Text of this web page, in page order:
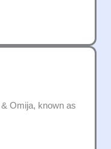
Omija, known as